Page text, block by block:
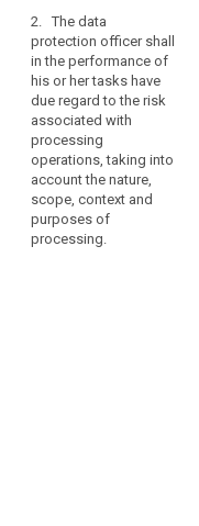
2. The data
protection officer shall
in the performance of
his or her tasks have
due regard to the risk
associated with
processing
operations, taking into
account the nature,
scope, context and
purposes of
processing.